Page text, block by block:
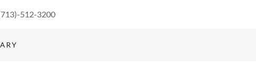
512-3200